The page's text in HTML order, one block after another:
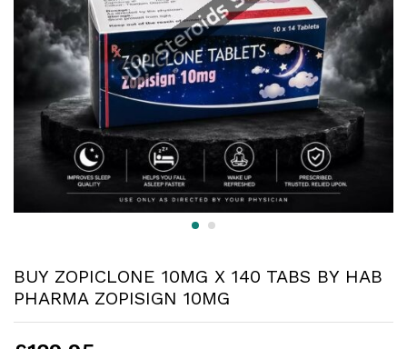
BUY ZOPICLONE 10MG X 140 TABS BY HAB
PHARMA ZOPISIGN 10MG